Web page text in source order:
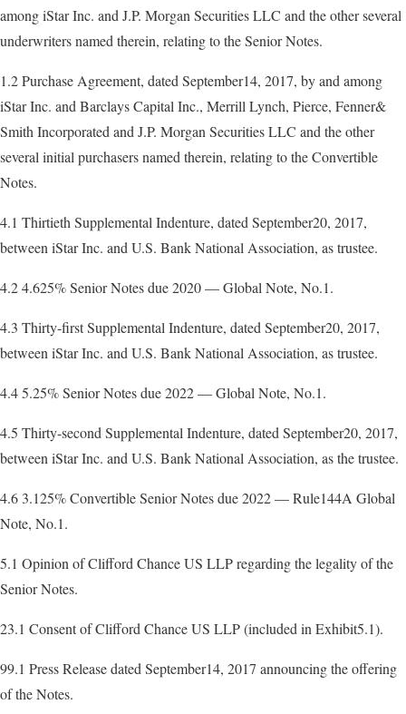
among iStar Inc. and J.P. Morgan Securities LLC and the other several
underwriters named therein, relating to the Senior Notes.
1.2 Purchase Agreement, dated September14, 2017, by and among
iStar Inc. and Barclays Capital Inc., Merrill Lynch, Pierce, Fenner&
Smith Incorporated and J.P. Morgan Securities LLC and the other
several initial purchasers named therein, relating to the Convertible
Notes.
4.1 Thirtieth Supplemental Indenture, dated September20, 2017,
between iStar Inc. and U.S. Bank National Association, as trustee.
4.2 4.625% Senior Notes due 2020 — Global Note, No.1.
4.3 Thirty-first Supplemental Indenture, dated September20, 2017,
between iStar Inc. and U.S. Bank National Association, as trustee.
4.4 5.25% Senior Notes due 2022 — Global Note, No.1.
4.5 Thirty-second Supplemental Indenture, dated September20, 2017,
between iStar Inc. and U.S. Bank National Association, as the trustee.
4.6 3.125% Convertible Senior Notes due 2022 — Rule144A Global
Note, No.1.
5.1 Opinion of Clifford Chance US LLP regarding the legality of the
Senior Notes.
23.1 Consent of Clifford Chance US LLP (included in Exhibit5.1).
99.1 Press Release dated September14, 2017 announcing the offering
of the Notes.